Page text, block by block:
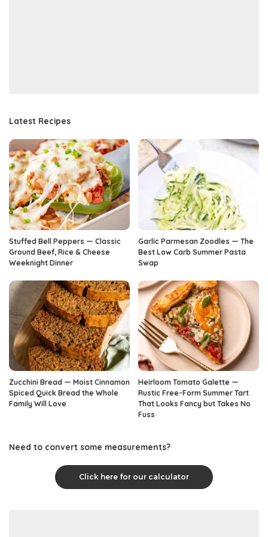
Latest Recipes
Stuffed Bell Peppers — Classic
Ground Beef, Rice & Cheese
Weeknight Dinner
Garlic Parmesan Zoodles — The
Best Low Carb Summer Pasta
Swap
Zucchini Bread — Moist Cinnamon
Spiced Quick Bread the Whole
Family Will Love
Heirloom Tomato Galette —
Rustic Free-Form Summer Tart
That Looks Fancy but Takes No
Fuss
Need to convert some measurements?
Click here for our calculator